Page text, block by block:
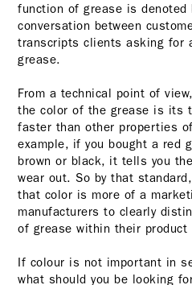
function of grease is denoted
conversation between
transcripts clients asking for
grease.
From a technical point of
the color of the grease is its
faster than other properties
example, if you bought a red
brown or black, it tells you
wear out. So by that
that color is more of a
manufacturers to clearly
of grease within their product
If colour is not important in
what should you be looking